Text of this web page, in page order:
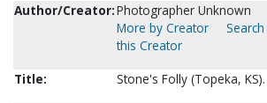
Author/Creator:Photographer Unknown
More by Creator
this Creator
Title:
Stone's Folly (Topeka,